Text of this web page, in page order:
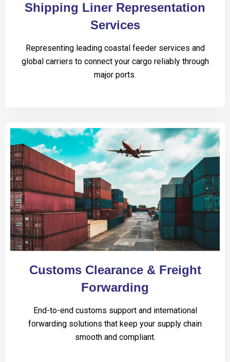
Shipping Liner Representation
Services
Representing leading coastal feeder services and
global carriers to connect your cargo reliably through
major ports.
Customs Clearance & Freight
Forwarding
End-to-end customs support and international
forwarding solutions that keep your supply chain
smooth and compliant.